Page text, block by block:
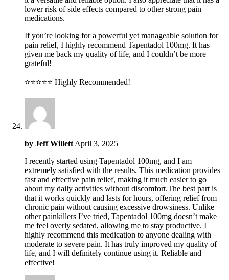
lower risk of side effects compared to other strong pain
medications.
If you’re looking for a powerful yet manageable solution for
pain relief, I highly recommend Tapentadol 100mg. It has
given me back my quality of life, and I couldn’t be more
grateful!
⭐️⭐️⭐️⭐️⭐️ Highly Recommended!
by Jeff Willett April 3, 2025
I recently started using Tapentadol 100mg, and I am
extremely satisfied with the results. This medication provides
fast and effective pain relief, making it much easier to go
about my daily activities without discomfort.The best part is
that it works quickly and lasts for hours, offering relief from
chronic pain without causing excessive drowsiness. Unlike
other painkillers I’ve tried, Tapentadol 100mg doesn’t make
me feel overly sedated, allowing me to stay productive. I
highly recommend this medication to anyone dealing with
moderate to severe pain. It has truly improved my quality of
life, and I will definitely continue using it. Reliable and
effective!